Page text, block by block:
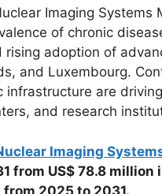
Imaging
of chronic
rising adoption of
and Luxembourg.
infrastructure are
and research
Imaging
from US$ 78.8
from 2025 to 2031.